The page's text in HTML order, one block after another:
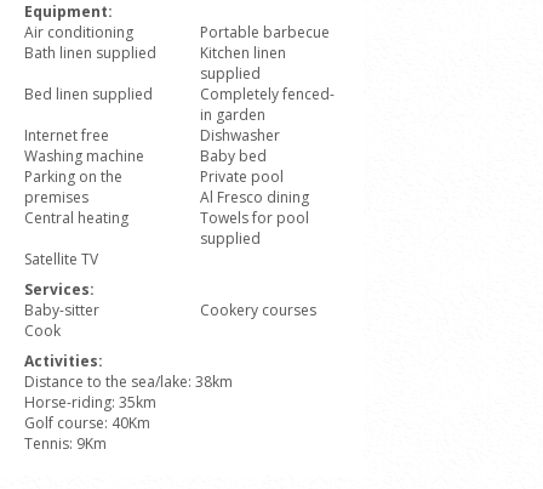
Equipment:
Air conditioning
Portable barbecue
Bath linen supplied
Kitchen linen
supplied
Bed linen supplied
Completely fenced-
in garden
Internet free
Dishwasher
Washing machine
Baby bed
Parking on the
premises
Private pool
Al Fresco dining
Central heating
Towels for pool
supplied
Satellite TV
Services:
Baby-sitter
Cookery courses
Cook
Activities:
Distance to the sea/lake: 38km
Horse-riding: 35km
Golf course: 40Km
Tennis: 9Km